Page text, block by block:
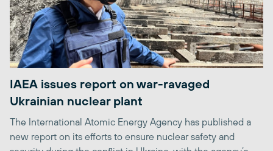
IAEA issues report on war-ravaged
Ukrainian nuclear plant
The International Atomic Energy Agency has published a
new report on its efforts to ensure nuclear safety and